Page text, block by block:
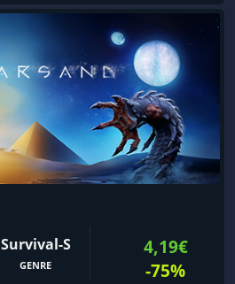
Survival-S
GENRE
4,19€
-75%